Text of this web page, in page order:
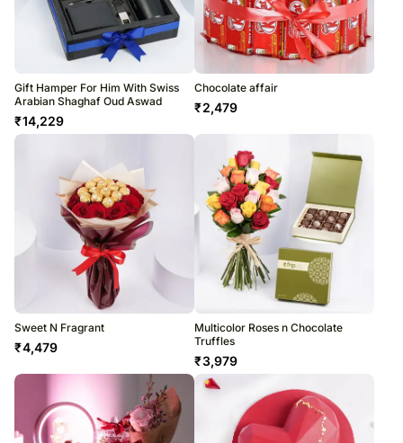
Gift Hamper For Him With Swiss
Arabian Shaghaf Oud Aswad
₹14,229
Chocolate affair
₹2,479
Sweet N Fragrant
₹4,479
Multicolor Roses n Chocolate
Truffles
₹3,979